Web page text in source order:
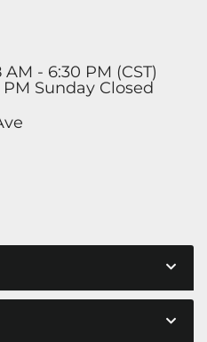
- 6:30 PM (CST)
Sunday Closed